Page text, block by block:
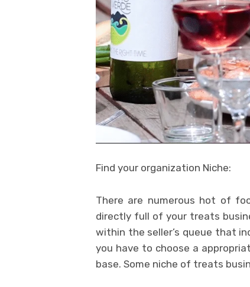
Find your organization Niche:
There are numerous hot of
directly full of your treats
within the seller’s queue that
you have to choose a
base. Some niche of treats